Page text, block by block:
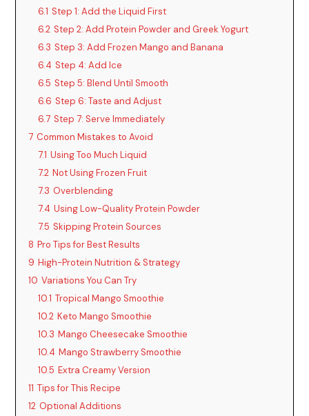
6.1 Step 1: Add the Liquid First
6.2 Step 2: Add Protein Powder and Greek Yogurt
6.3 Step 3: Add Frozen Mango and Banana
6.4 Step 4: Add Ice
6.5 Step 5: Blend Until Smooth
6.6 Step 6: Taste and Adjust
6.7 Step 7: Serve Immediately
7 Common Mistakes to Avoid
7.1 Using Too Much Liquid
7.2 Not Using Frozen Fruit
7.3 Overblending
7.4 Using Low-Quality Protein Powder
7.5 Skipping Protein Sources
8 Pro Tips for Best Results
9 High-Protein Nutrition & Strategy
10 Variations You Can Try
10.1 Tropical Mango Smoothie
10.2 Keto Mango Smoothie
10.3 Mango Cheesecake Smoothie
10.4 Mango Strawberry Smoothie
10.5 Extra Creamy Version
11 Tips for This Recipe
12 Optional Additions